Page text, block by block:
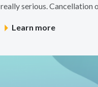
really serious. Cancellation
Learn more